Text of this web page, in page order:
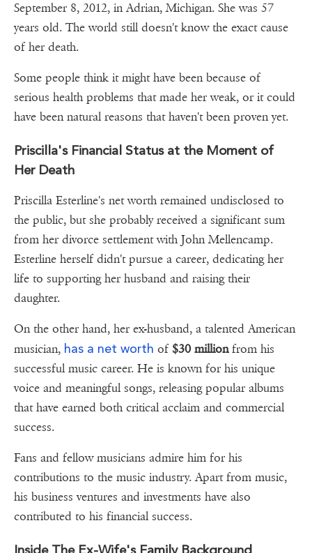
September 8, 2012, in Adrian, Michigan. She was 57
years old. The world still doesn't know the exact cause
of her death.
Some people think it might have been because of
serious health problems that made her weak, or it could
have been natural reasons that haven't been proven yet.
Priscilla's Financial Status at the Moment of
Her Death
Priscilla Esterline's net worth remained undisclosed to
the public, but she probably received a significant sum
from her divorce settlement with John Mellencamp.
Esterline herself didn't pursue a career, dedicating her
life to supporting her husband and raising their
daughter.
On the other hand, her ex-husband, a talented American
musician, has a net worth of $30 millionfrom his
successful music career. He is known for his unique
voice and meaningful songs, releasing popular albums
that have earned both critical acclaim and commercial
success.
Fans and fellow musicians admire him for his
contributions to the music industry. Apart from music,
his business ventures and investments have also
contributed to his financial success.